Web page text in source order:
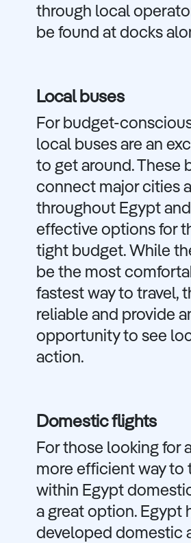
through local
be found at docks
Local buses
For budget-
local buses are an
to get around. These
connect major cities
throughout Egypt
effective options for
tight budget. While
be the most
fastest way to travel,
reliable and provide
opportunity to see
action.
Domestic flights
For those looking for
more efficient way to
within Egypt
a great option. Egypt
developed domestic